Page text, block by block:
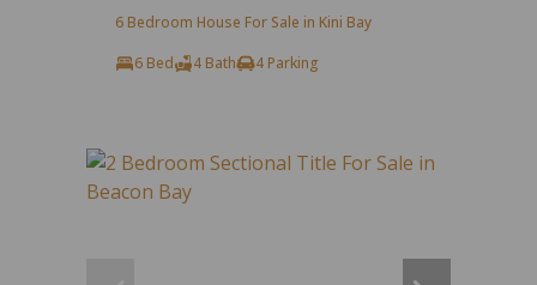
6 Bedroom House For Sale in Kini Bay
6 Bed
4 Bath 4 Parking